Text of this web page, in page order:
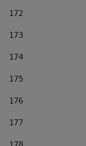
172
173
174
175
176
177